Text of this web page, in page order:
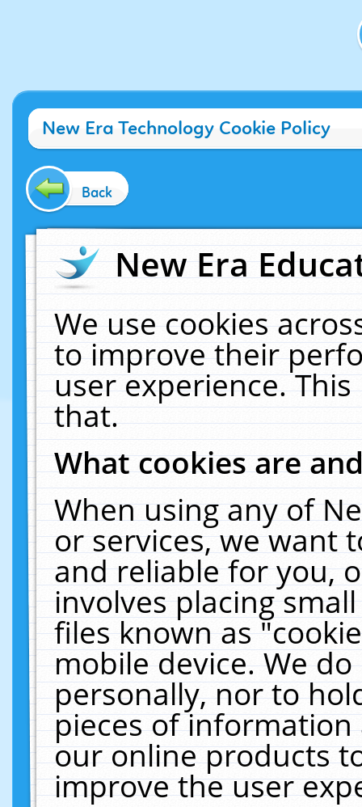
New Era Technology Cookie Policy
Back
New Era
We use cookies
to improve their
user experience.
that.
What cookies are
When using any of
or services, we want
and reliable for you,
involves placing
files known as
mobile device. We
personally, nor to
pieces of
our online products
improve the user